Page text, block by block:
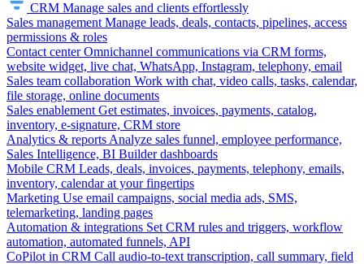
CRM Manage sales and clients effortlessly
Sales management Manage leads, deals, contacts, pipelines, access
permissions & roles
Contact center Omnichannel communications via CRM forms,
website widget, live chat, WhatsApp, Instagram, telephony, email
Sales team collaboration Work with chat, video calls, tasks, calendar,
file storage, online documents
Sales enablement Get estimates, invoices, payments, catalog,
inventory, e-signature, CRM store
Analytics & reports Analyze sales funnel, employee performance,
Sales Intelligence, BI Builder dashboards
Mobile CRM Leads, deals, invoices, payments, telephony, emails,
inventory, calendar at your fingertips
Marketing Use email campaigns, social media ads, SMS,
telemarketing, landing pages
Automation & integrations Set CRM rules and triggers, workflow
automation, automated funnels, API
CoPilot in CRM Call audio-to-text transcription, call summary, field